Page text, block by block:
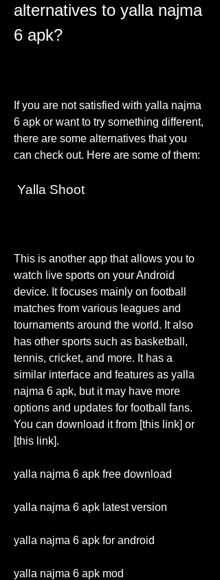
alternatives to yalla najma
6 apk?
If you are not satisfied with yalla najma
6 apk or want to try something different,
there are some alternatives that you
can check out. Here are some of them:
Yalla Shoot
This is another app that allows you to
watch live sports on your Android
device. It focuses mainly on football
matches from various leagues and
tournaments around the world. It also
has other sports such as basketball,
tennis, cricket, and more. It has a
similar interface and features as yalla
najma 6 apk, but it may have more
options and updates for football fans.
You can download it from [this link] or
[this link].
yalla najma 6 apk free download
yalla najma 6 apk latest version
yalla najma 6 apk for android
yalla najma 6 apk mod